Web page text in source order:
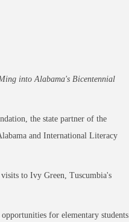
into Alabama's Bicentennial
the state partner of the
and International Literacy
to Ivy Green, Tuscumbia's
for elementary students.